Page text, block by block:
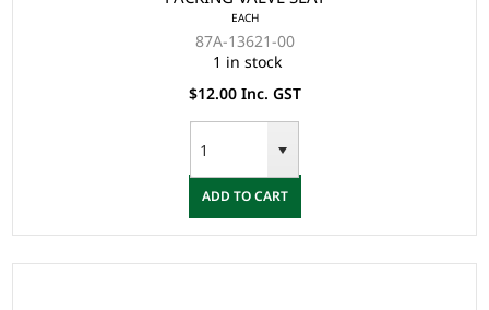
EACH
87A-13621-00
1 in stock
$12.00 Inc. GST
ADD TO CART